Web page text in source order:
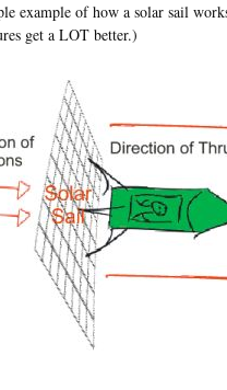
example of how a solar sail
get a LOT better.)